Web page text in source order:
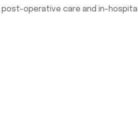
operative care and in-hospital